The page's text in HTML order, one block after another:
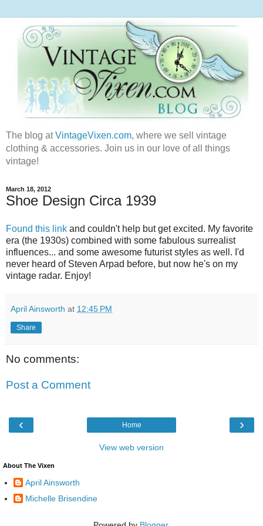
The blog atVintageVixen.com, where we sell vintage
clothing & accessories. Join us in our love of all things
vintage!
March 18, 2012
Shoe Design Circa 1939
Found this link and couldn't help but get excited. My favorite
era (the 1930s) combined with some fabulous surrealist
influences... and some awesome futurist styles as well. I'd
never heard of Steven Arpad before, but now he's on my
vintage radar. Enjoy!
April Ainsworth at 12:45 PM
Share
No comments:
Post a Comment
‹ ›
Home
View web version
About The Vixen
April Ainsworth
Michelle Brisendine